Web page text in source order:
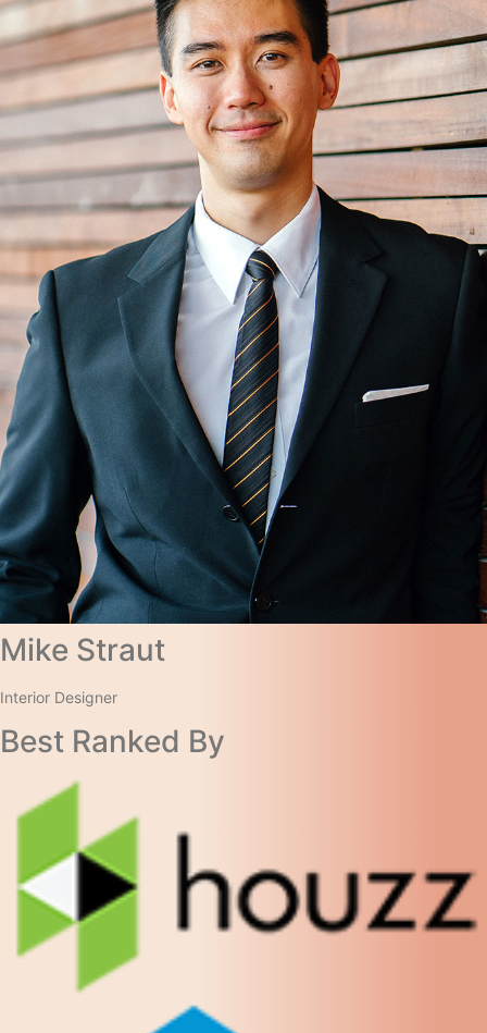
Mike Straut​
Interior Designer​
Best Ranked By​